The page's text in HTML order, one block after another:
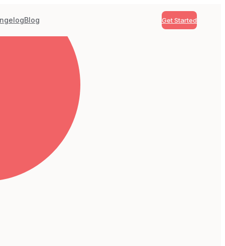
Blog Get Started